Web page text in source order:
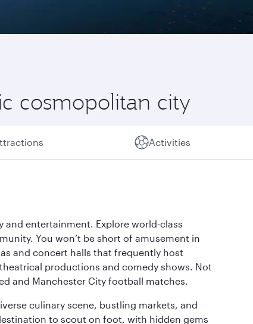
cosmopolitan city
Activities
entertainment. Explore world-class
You won’t be short of amusement in
and concert halls that frequently host
productions and comedy shows. Not
and Manchester City football matches.
culinary scene, bustling markets, and
to scout on foot, with hidden gems